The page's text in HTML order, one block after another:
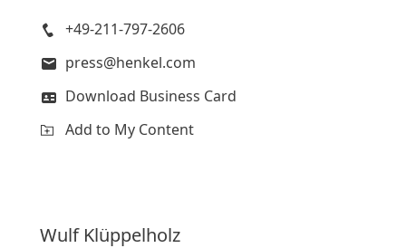
+49-211-797-2606
press@henkel.com
Download Business Card
Add to My Content
Wulf Klüppelholz